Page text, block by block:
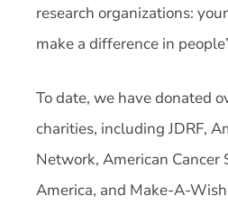
research organizations:
make a difference in
To date, we have donated
charities, including JDRF,
Network, American Cancer
America, and Make-A-